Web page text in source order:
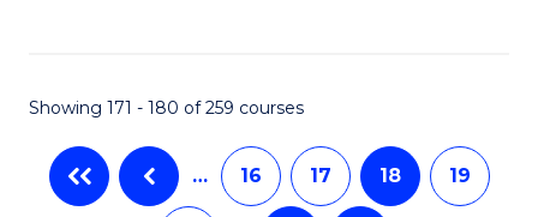
Showing 171 - 180 of 259 courses
… 16 17 18 19